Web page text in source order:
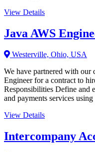
View Details
Java AWS
Westerville, Ohio, USA
We have partnered with our
Engineer for a contract to
Responsibilities Define and
and payments services
View Details
Intercompany